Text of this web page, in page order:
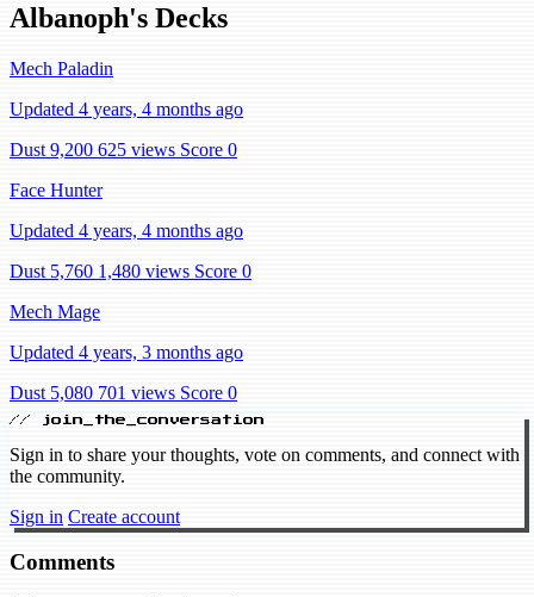
Albanoph's Decks
Mech Paladin
Updated 4 years, 4 months ago
Dust 9,200 625 views Score 0
Face Hunter
Updated 4 years, 4 months ago
Dust 5,760 1,480 views Score 0
Mech Mage
Updated 4 years, 3 months ago
Dust 5,080 701 views Score 0
// join_the_conversation
Sign in to share your thoughts, vote on comments, and connect with
the community.
Sign in Create account
Comments